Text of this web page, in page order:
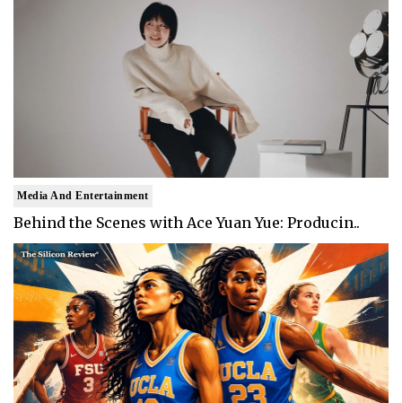
Media And Entertainment
Behind the Scenes with Ace Yuan Yue: Producin..